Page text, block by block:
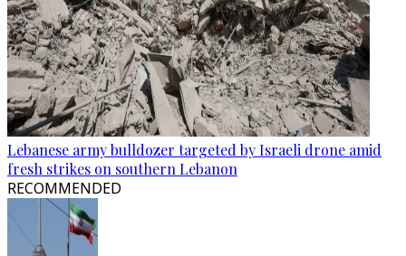
Lebanese army bulldozer targeted by Israeli drone amid
fresh strikes on southern Lebanon
RECOMMENDED